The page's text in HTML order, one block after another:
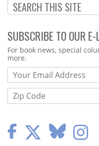
SUBSCRIBE TO OUR E-
Webform
For book news, special
more.